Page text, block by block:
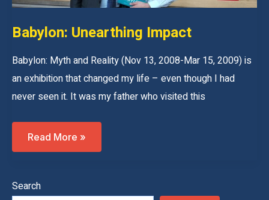
Search
Babylon: Unearthing Impact
Babylon: Myth and Reality (Nov 13, 2008-Mar 15, 2009) is
an exhibition that changed my life – even though I had
never seen it. It was my father who visited this
Babylon:
Impact
Read More »